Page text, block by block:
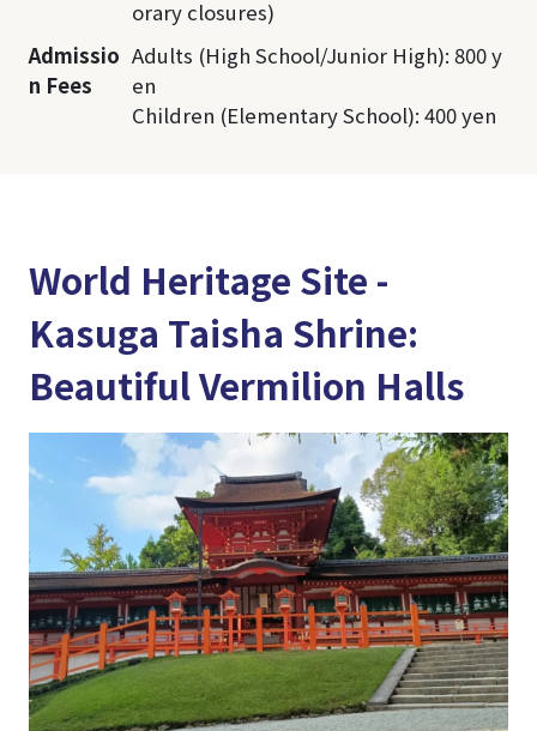
orary closures)
Admissio
n Fees
Adults (High School/Junior High): 800 y
en
Children (Elementary School): 400 yen
World Heritage Site -
Kasuga Taisha Shrine:
Beautiful Vermilion Halls